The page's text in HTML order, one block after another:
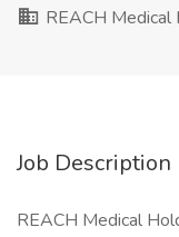
REACH Medical
Job Description
REACH Medical